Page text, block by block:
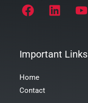
Important Links
Home
Contact